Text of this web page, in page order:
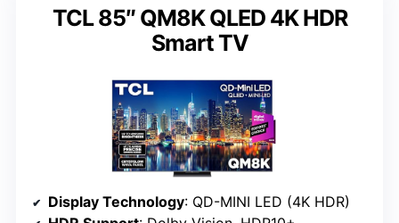
TCL 85″ QM8K QLED 4K HDR
Smart TV
Display Technology: QD-MINI LED (4K HDR)